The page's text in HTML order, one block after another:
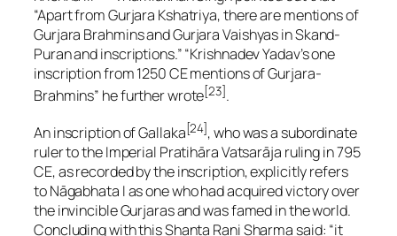
“Apart from Gurjara Kshatriya, there are mentions of
Gurjara Brahmins and Gurjara Vaishyas in Skand-
Puran and inscriptions.” “Krishnadev Yadav’s one
inscription from 1250 CE mentions of Gurjara-
Brahmins” he further wrote[23].
An inscription of Gallaka[24], who was a subordinate
ruler to the Imperial Pratihāra Vatsarāja ruling in 795
CE, as recorded by the inscription, explicitly refers
to Nāgabhata I as one who had acquired victory over
the invincible Gurjaras and was famed in the world.
Concluding with this Shanta Rani Sharma said: “it